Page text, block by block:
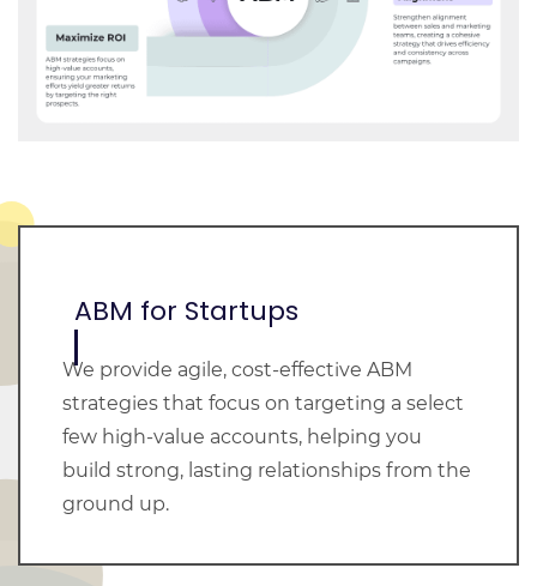
ABM for Startups
We provide agile, cost-effective ABM
strategies that focus on targeting a select
few high-value accounts, helping you
build strong, lasting relationships from the
ground up.